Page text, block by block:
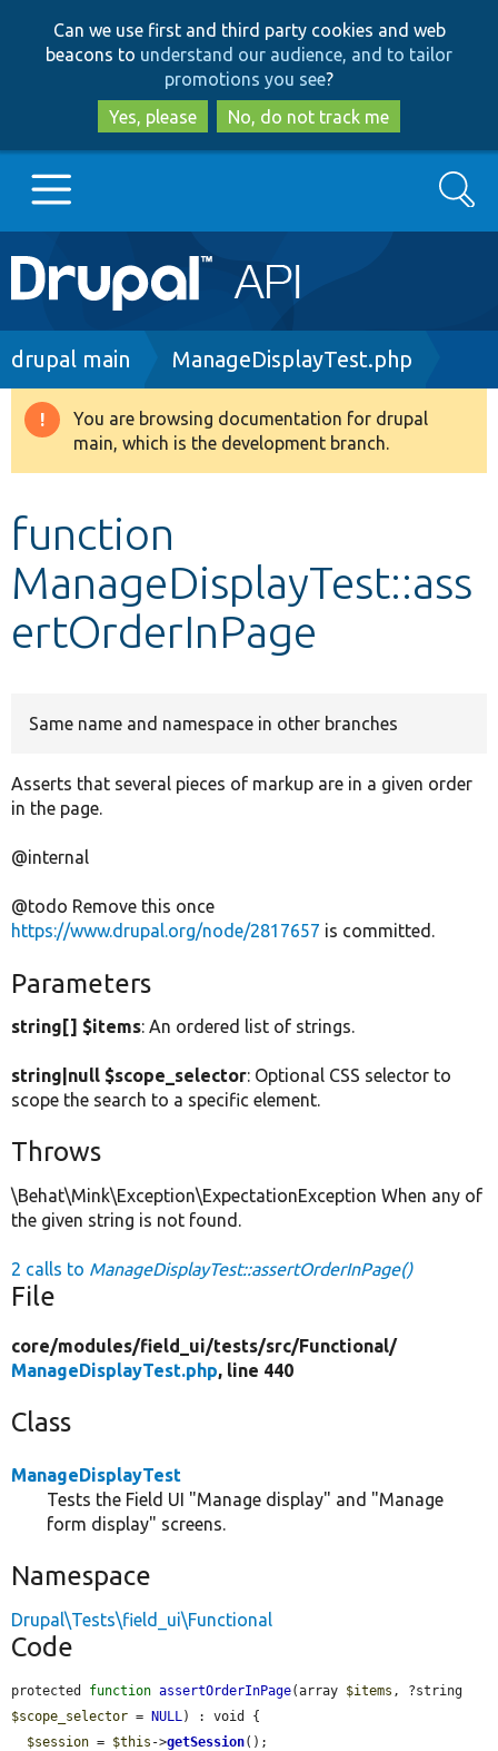
to
main
content
to
search
Can we use first and third party cookies and web
beacons to understand our audience, and to tailor
promotions you see?
Yes, please
No, do not track me
Main
navigation
Go to Drupal.org
Drupal 8+
Develop for Drupal
Search
Breadcrumb
drupal main ManageDisplayTest.php
Warning
message
You are browsing documentation for drupal
main, which is the development branch.
function
ManageDisplayTest::ass
ertOrderInPage
Same name and namespace in other branches
Asserts that several pieces of markup are in a given order
in the page.
@internal
@todo Remove this once
https://www.drupal.org/node/2817657 is committed.
Parameters
string[] $items: An ordered list of strings.
string|null $scope_selector: Optional CSS selector to
scope the search to a specific element.
Throws
\Behat\Mink\Exception\ExpectationException When any of
the given string is not found.
2 calls to ManageDisplayTest::assertOrderInPage()
File
core/modules/field_ui/tests/src/Functional/
ManageDisplayTest.php, line 440
Class
ManageDisplayTest
Tests the Field UI "Manage display" and "Manage
form display" screens.
Namespace
Drupal\Tests\field_ui\Functional
Code
protected function assertOrderInPage(array $items
$scope_selector = NULL) : void {
$session = $this ->getSession();